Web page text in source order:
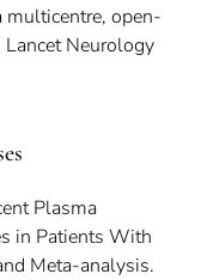
multicentre, open-
Neurology
Plasma
in Patients With
Meta-analysis.